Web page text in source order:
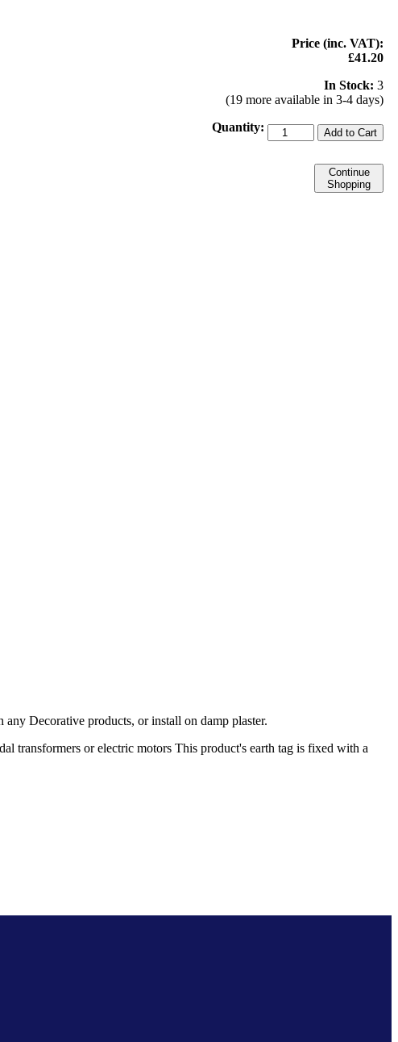
Price (inc. VAT):
£41.20
In Stock: 3
(19 more available in 3-4 days)
Quantity:
Add to Cart
Continue
Shopping
Decorative products, or install on damp plaster.
transformers or electric motors This product's earth tag is fixed with a